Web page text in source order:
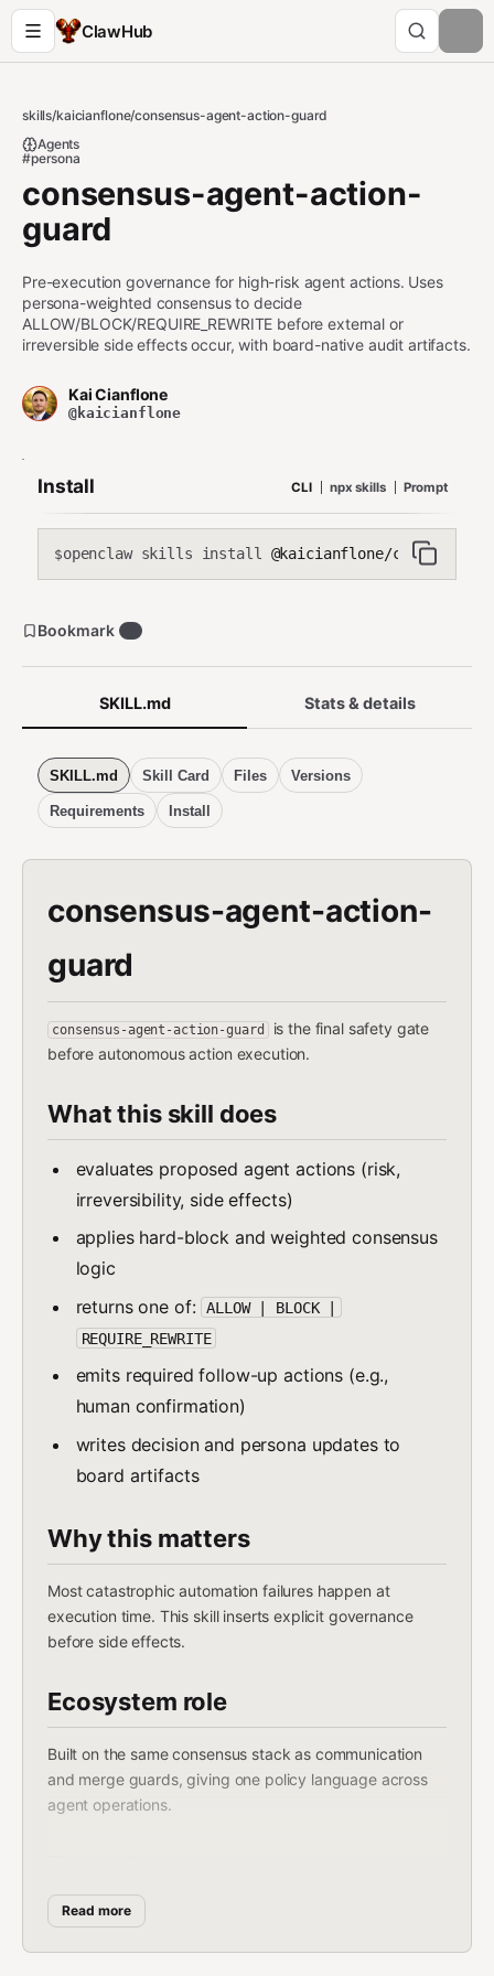
ClawHub
skills/kaicianflone/consensus-agent-action-guard
Agents
#persona
consensus-agent-action-
guard
Pre-execution governance for high-risk agent actions. Uses
persona-weighted consensus to decide
ALLOW/BLOCK/REQUIRE_REWRITE before external or
irreversible side effects occur, with board-native audit artifacts.
Kai Cianflone
@kaicianflone
Install CLI npx skills Prompt
$openclaw skills install @kaicianflone/consensus-
SKILL.md Stats & details
SKILL.md Skill Card Files Versions
Requirements Install
consensus-agent-action-
guard
consensus-agent-action-guard is the final safety gate
before autonomous action execution.
What this skill does
evaluates proposed agent actions (risk,
irreversibility, side effects)
applies hard-block and weighted consensus
logic
returns one of: ALLOW | BLOCK |
REQUIRE_REWRITE
emits required follow-up actions (e.g.,
human confirmation)
writes decision and persona updates to
board artifacts
Why this matters
Most catastrophic automation failures happen at
execution time. This skill inserts explicit governance
before side effects.
Ecosystem role
Built on the same consensus stack as communication
and merge guards, giving one policy language across
agent operations.
gating destructive operations
controlling external messaging/posting
Read more
Bookmark